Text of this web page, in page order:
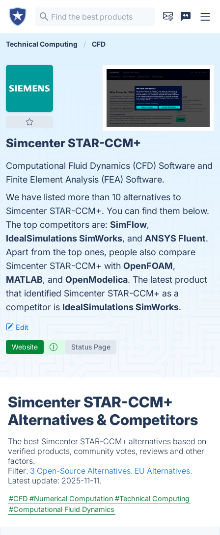
Technical Computing CFD
Simcenter STAR-CCM+
Computational Fluid Dynamics (CFD) Software and
Finite Element Analysis (FEA) Software.
We have listed more than 10 alternatives to
Simcenter STAR-CCM+. You can find them below.
The top competitors are: SimFlow,
IdealSimulations SimWorks, and ANSYS Fluent.
Apart from the top ones, people also compare
Simcenter STAR-CCM+ with OpenFOAM,
MATLAB, and OpenModelica. The latest product
that identified Simcenter STAR-CCM+ as a
competitor is IdealSimulations SimWorks.
Edit
Website Status Page
Simcenter STAR-CCM+
Alternatives & Competitors
The best Simcenter STAR-CCM+ alternatives based on
verified products, community votes, reviews and other
factors.
Filter: 3 Open-Source Alternatives. EU Alternatives.
Latest update: 2025-11-11.
#CFD #Numerical Computation #Technical Computing
#Computational Fluid Dynamics